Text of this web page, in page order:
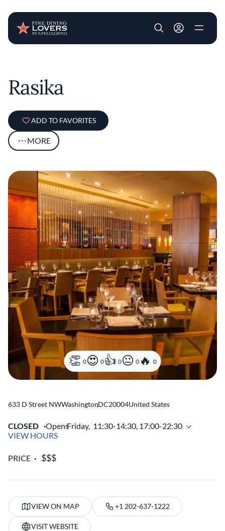
User account
Rasika
ADD TO FAVORITES
MORE
0 0 0 0 0
633 D Street NWWashington,DC20004United States
CLOSED OpensFriday, 11:30-14:30, 17:00-22:30
VIEW HOURS
PRICE
VIEW ON MAP +1 202-637-1222
VISIT WEBSITE